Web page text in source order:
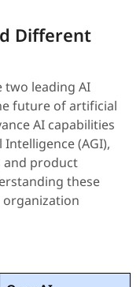
Different
two leading AI
future of artificial
AI capabilities
(AGI),
product
these
organization